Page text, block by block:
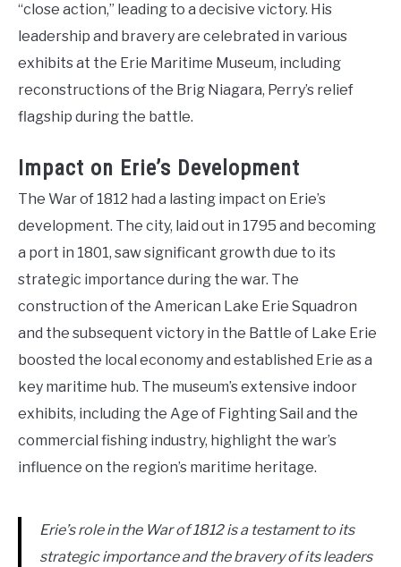
“close action,” leading to a decisive victory. His
leadership and bravery are celebrated in various
exhibits at the Erie Maritime Museum, including
reconstructions of the Brig Niagara, Perry’s relief
flagship during the battle.
Impact on Erie’s Development
The War of 1812 had a lasting impact on Erie’s
development. The city, laid out in 1795 and becoming
a port in 1801, saw significant growth due to its
strategic importance during the war. The
construction of the American Lake Erie Squadron
and the subsequent victory in the Battle of Lake Erie
boosted the local economy and established Erie as a
key maritime hub. The museum’s extensive indoor
exhibits, including the Age of Fighting Sail and the
commercial fishing industry, highlight the war’s
influence on the region’s maritime heritage.
Erie’s role in the War of 1812 is a testament to its
strategic importance and the bravery of its leaders